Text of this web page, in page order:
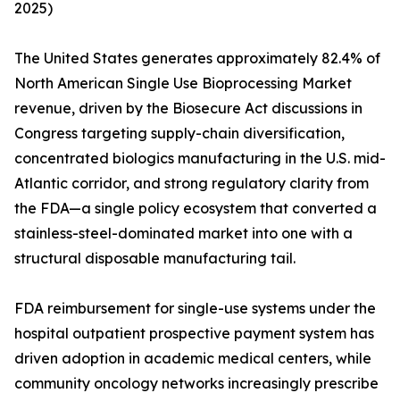
2025)
The United States generates approximately 82.4% of
North American Single Use Bioprocessing Market
revenue, driven by the Biosecure Act discussions in
Congress targeting supply-chain diversification,
concentrated biologics manufacturing in the U.S. mid-
Atlantic corridor, and strong regulatory clarity from
the FDA—a single policy ecosystem that converted a
stainless-steel-dominated market into one with a
structural disposable manufacturing tail.
FDA reimbursement for single-use systems under the
hospital outpatient prospective payment system has
driven adoption in academic medical centers, while
community oncology networks increasingly prescribe